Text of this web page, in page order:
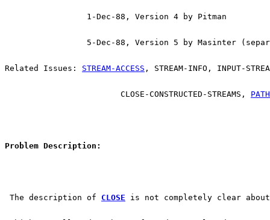
                 1-Dec-88, Version 4 by Pitman
5-Dec-88, Version 5 by Masinter
Related Issues: STREAM-ACCESS , STREAM-INFO, INPUT-
			CLOSE-CONSTRUCTED-STREAMS,
Problem Description:
The description of CLOSE is not completely clear